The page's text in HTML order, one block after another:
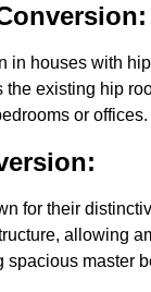
in houses with
existing hip
or offices.
for their
allowing
master